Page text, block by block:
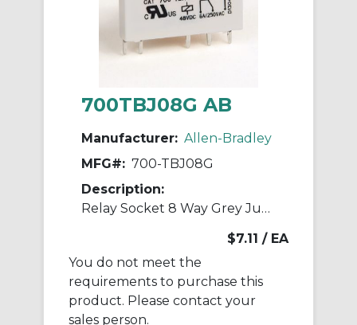
700TBJ08G AB
Manufacturer: Allen-Bradley
MFG#: 700-TBJ08G
Description:
Relay Socket 8 Way Grey Jumper
$7.11 / EA
You do not meet the
requirements to purchase this
product. Please contact your
sales person.